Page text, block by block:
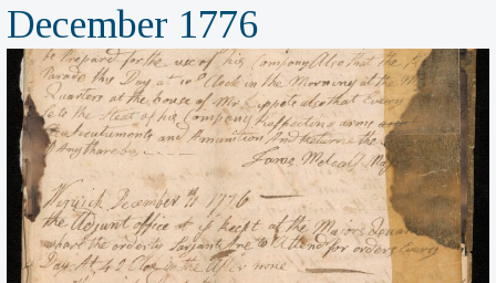
December 1776